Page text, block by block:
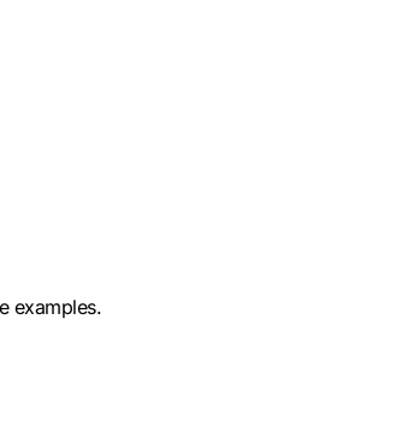
examples.